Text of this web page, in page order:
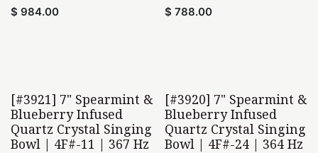
$ 984.00 $ 788.00
[#3921] 7" Spearmint &
Blueberry Infused
Quartz Crystal Singing
Bowl | 4F#-11 | 367 Hz
[#3920] 7" Spearmint &
Blueberry Infused
Quartz Crystal Singing
Bowl | 4F#-24 | 364 Hz